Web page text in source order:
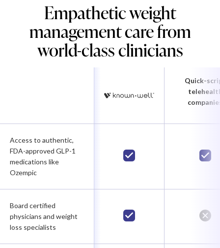
Empathetic weight
management care from
world-class clinicians
Quick-
Access to authentic,
FDA-approved GLP-1
medications like
Ozempic
Board certified
physicians and weight
loss specialists